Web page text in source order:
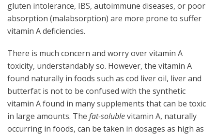
gluten intolerance, IBS, autoimmune diseases, or poor
absorption (malabsorption) are more prone to suffer
vitamin A deficiencies.
There is much concern and worry over vitamin A
toxicity, understandably so. However, the vitamin A
found naturally in foods such as cod liver oil, liver and
butterfat is not to be confused with the synthetic
vitamin A found in many supplements that can be toxic
in large amounts. The fat-solublevitamin A, naturally
occurring in foods, can be taken in dosages as high as